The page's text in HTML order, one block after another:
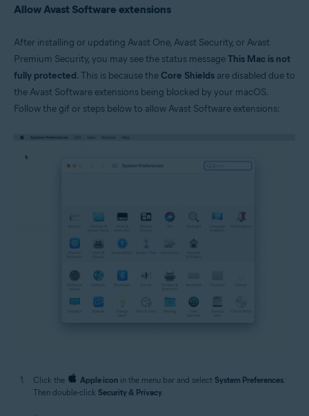
Allow Avast Software extensions
After installing or updating Avast One, Avast Security, or Avast
Premium Security, you may see the status messageThis Mac is not
fully protected. This is because the Core Shields are disabled due to
the Avast Software extensions being blocked by your macOS.
Follow the gif or steps below to allow Avast Software extensions:
Click the Apple iconin the menu bar and select System Preferences.
Then double-click Security & Privacy.